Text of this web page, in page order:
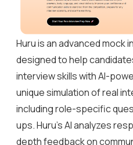
Huru is an advanced mock
designed to help
interview skills with AI-
unique simulation of real
including role-specific
ups. Huru’s AI analyzes
depth feedback on